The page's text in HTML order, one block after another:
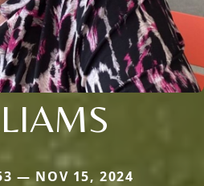
— NOV 15, 2024